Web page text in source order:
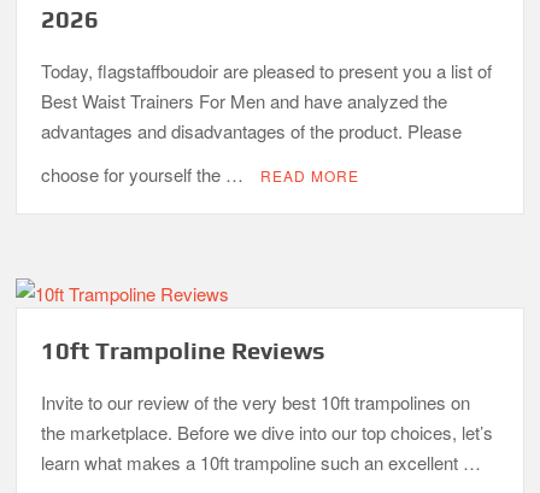
2026
Today, flagstaffboudoir are pleased to present you a list of
Best Waist Trainers For Men and have analyzed the
advantages and disadvantages of the product. Please
choose for yourself the …
READ MORE
10ft Trampoline Reviews
Invite to our review of the very best 10ft trampolines on
the marketplace. Before we dive into our top choices, let’s
learn what makes a 10ft trampoline such an excellent …